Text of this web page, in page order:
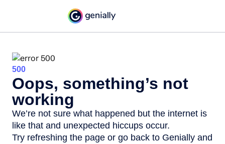
500
Oops, something’s not
working
We’re not sure what happened but the internet is
like that and unexpected hiccups occur.
Try refreshing the page or go back to Genially and